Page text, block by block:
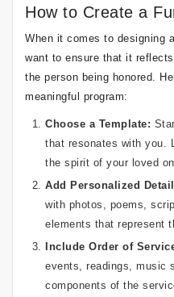
How to Create a
When it comes to designing
want to ensure that it
the person being honored.
meaningful program:
Choose a Template:
that resonates with you.
the spirit of your loved
Add Personalized
with photos, poems,
elements that represent
Include Order of
events, readings, music
components of the